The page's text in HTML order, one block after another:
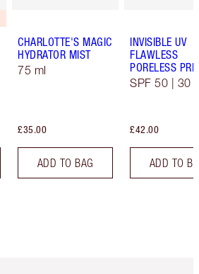
CHARLOTTE'S MAGIC
HYDRATOR MIST
75 ml
£35.00
ADD TO BAG
INVISIBLE UV
FLAWLESS
PORELESS
SPF 50 | 30
£42.00
ADD TO